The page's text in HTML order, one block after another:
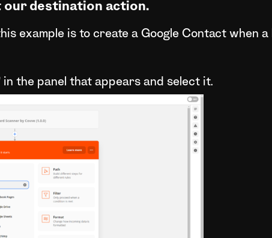
our destination action.
example is to create a Google Contact when
in the panel that appears and select it.